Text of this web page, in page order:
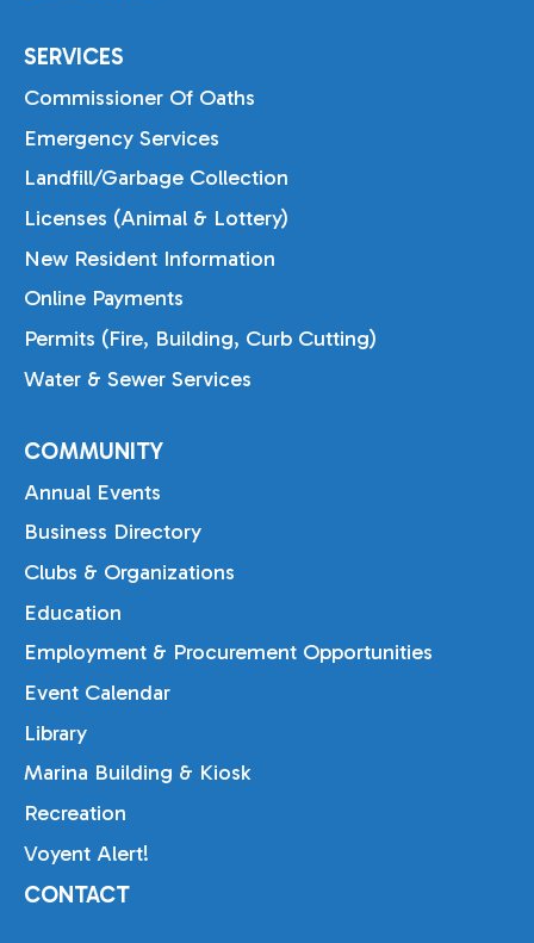
SERVICES
Commissioner Of Oaths
Emergency Services
Landfill/Garbage Collection
Licenses (Animal & Lottery)
New Resident Information
Online Payments
Permits (Fire, Building, Curb Cutting)
Water & Sewer Services
COMMUNITY
Annual Events
Business Directory
Clubs & Organizations
Education
Employment & Procurement Opportunities
Event Calendar
Library
Marina Building & Kiosk
Recreation
Voyent Alert!
CONTACT